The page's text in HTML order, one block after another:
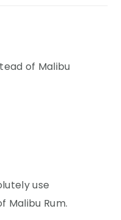
of Malibu
use
Malibu Rum.